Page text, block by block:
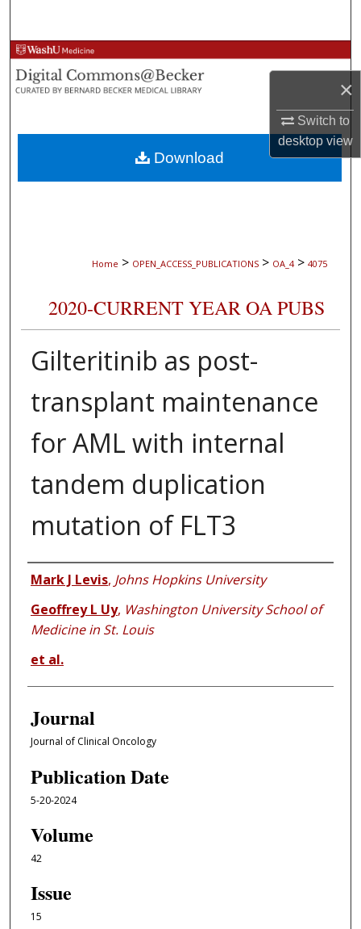
×
Switch to
desktopview
Browse Collections
My Account
About
Digital Commons Network™
Home > OPEN_ACCESS_PUBLICATIONS > OA_4 > 4075
2020-CURRENT YEAR OA PUBS
Gilteritinib as post-
transplant maintenance
for AML with internal
tandem duplication
mutation of FLT3
Authors
Mark J Levis, Johns Hopkins University
Geoffrey L Uy, Washington University School of
Medicine in St. Louis
et al.
Journal
Journal of Clinical Oncology
Publication Date
5-20-2024
Volume
42
Issue
15
Download